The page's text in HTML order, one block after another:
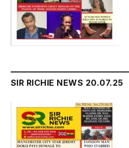
SIR RICHIE NEWS 20.07.25